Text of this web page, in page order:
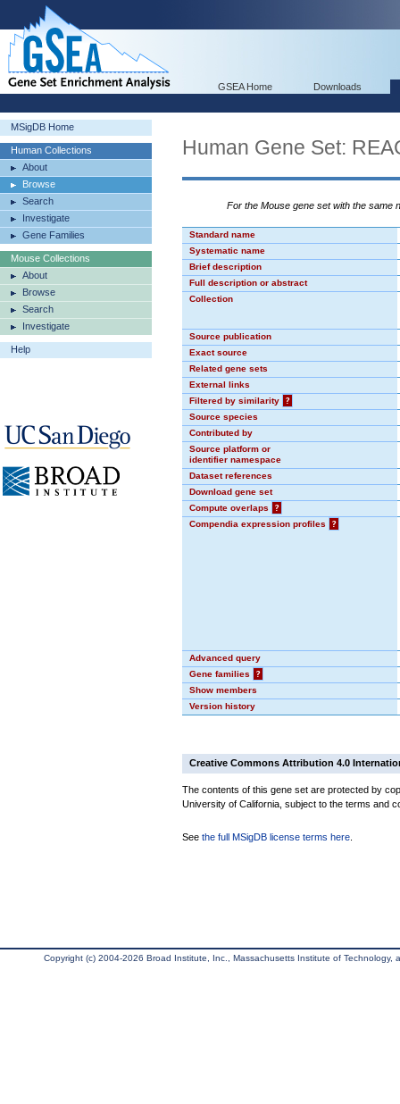
GSEA Home Downloads
MSigDB Home
Human Collections
About
Browse
Search
Investigate
Gene Families
Mouse Collections
About
Browse
Search
Investigate
Help
Human Gene Set:
For the Mouse gene set with the same
Standard name
Systematic name
Brief description
Full description or abstract
Collection
Source publication
Exact source
Related gene sets
External links
Filtered by similarity
?
Source species
Contributed by
Source platform or
identifier namespace
Dataset references
Download gene set
Compute overlaps
?
Compendia expression profiles
?
Advanced query
Gene families
?
Show members
Version history
Creative Commons Attribution 4.0
The contents of this gene set are protected by
University of California, subject to the terms and
See the full MSigDB license terms here
Copyright (c) 2004-2026 Broad Institute, Inc., Massachusetts Institute of Technology,